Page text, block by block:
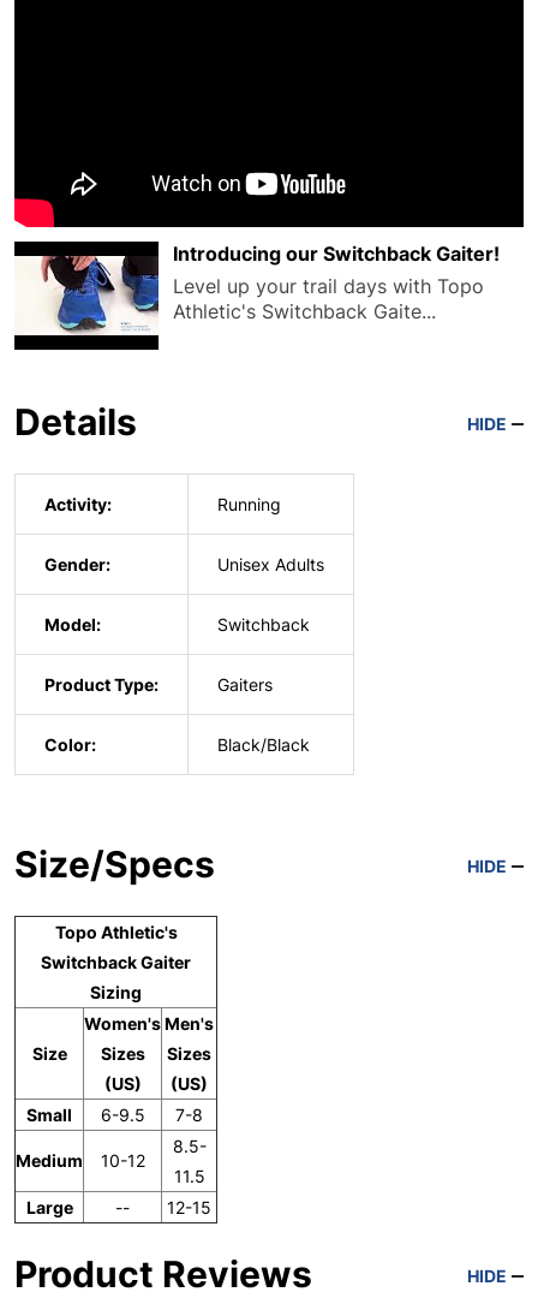
Introducing our Switchback Gaiter!
Level up your trail days with Topo
Athletic's Switchback Gaite...
Details HIDE
Activity: Running
Gender: Unisex Adults
Model: Switchback
Product Type: Gaiters
Color: Black/Black
Size/Specs HIDE
Topo Athletic's
Switchback Gaiter
Sizing
Size
Women's
Sizes
(US)
Men's
Sizes
(US)
Small
6-9.5 7-8
Medium 10-12
8.5-
11.5
Large
-- 12-15
Product Reviews HIDE